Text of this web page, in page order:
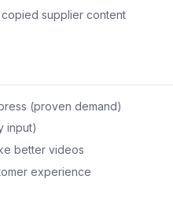
supplier content
(proven demand)
input)
better videos
experience